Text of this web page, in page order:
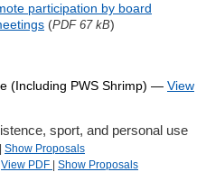
participation by board
(PDF 67 kB)
(Including PWS Shrimp) — View
sport, and personal use
Show Proposals
View PDF Show Proposals